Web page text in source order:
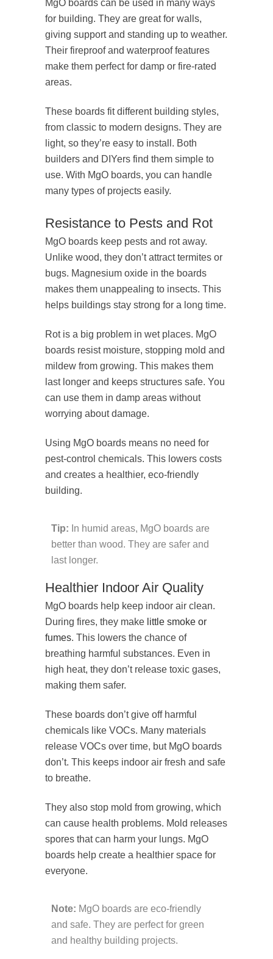
MgO boards can be used in many ways
for building. They are great for walls,
giving support and standing up to weather.
Their fireproof and waterproof features
make them perfect for damp or fire-rated
areas.
These boards fit different building styles,
from classic to modern designs. They are
light, so they’re easy to install. Both
builders and DIYers find them simple to
use. With MgO boards, you can handle
many types of projects easily.
Resistance to Pests and Rot
MgO boards keep pests and rot away.
Unlike wood, they don’t attract termites or
bugs. Magnesium oxide in the boards
makes them unappealing to insects. This
helps buildings stay strong for a long time.
Rot is a big problem in wet places. MgO
boards resist moisture, stopping mold and
mildew from growing. This makes them
last longer and keeps structures safe. You
can use them in damp areas without
worrying about damage.
Using MgO boards means no need for
pest-control chemicals. This lowers costs
and creates a healthier, eco-friendly
building.
Tip: In humid areas, MgO boards are
better than wood. They are safer and
last longer.
Healthier Indoor Air Quality
MgO boards help keep indoor air clean.
During fires, they make little smoke or
fumes. This lowers the chance of
breathing harmful substances. Even in
high heat, they don’t release toxic gases,
making them safer.
These boards don’t give off harmful
chemicals like VOCs. Many materials
release VOCs over time, but MgO boards
don’t. This keeps indoor air fresh and safe
to breathe.
They also stop mold from growing, which
can cause health problems. Mold releases
spores that can harm your lungs. MgO
boards help create a healthier space for
everyone.
Note: MgO boards are eco-friendly
and safe. They are perfect for green
and healthy building projects.